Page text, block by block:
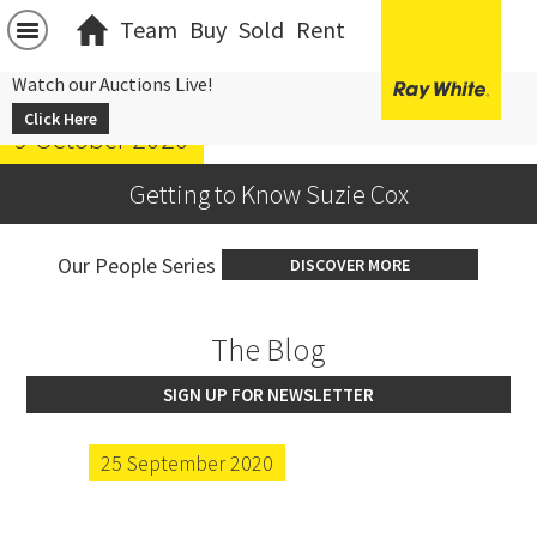
Team Buy Sold Rent
Watch our Auctions Live!
Click Here
9 October 2020
Getting to Know Suzie Cox
Our People Series DISCOVER MORE
The Blog
SIGN UP FOR NEWSLETTER
25 September 2020